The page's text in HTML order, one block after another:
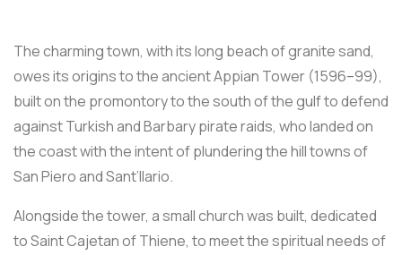
The charming town, with its long beach of granite sand,
owes its origins to the ancient Appian Tower (1596–99),
built on the promontory to the south of the gulf to defend
against Turkish and Barbary pirate raids, who landed on
the coast with the intent of plundering the hill towns of
San Piero and Sant’Ilario.
Alongside the tower, a small church was built, dedicated
to Saint Cajetan of Thiene, to meet the spiritual needs of